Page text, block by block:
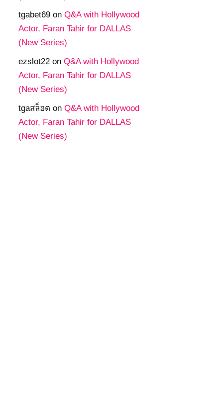
tgabet69 on Q&A with Hollywood
Actor, Faran Tahir for DALLAS
(New Series)
ezslot22 on Q&A with Hollywood
Actor, Faran Tahir for DALLAS
(New Series)
tgaสล็อต on Q&A with Hollywood
Actor, Faran Tahir for DALLAS
(New Series)